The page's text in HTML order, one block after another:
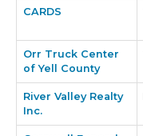
CARDS
Orr Truck Center
of Yell County
River Valley Realty
Inc.